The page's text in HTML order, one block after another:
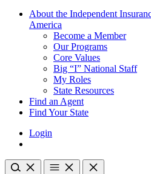
About the Independent
America
Become a Member
Our Programs
Core Values
Big “I” National Staff
My Roles
State Resources
Find an Agent
Find Your State
Login